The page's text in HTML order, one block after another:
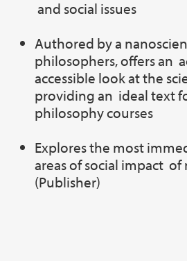
and social issues
Authored by a
philosophers, offers an
accessible look at the
providing an ideal text
philosophy courses
Explores the most
areas of social impact
(Publisher)